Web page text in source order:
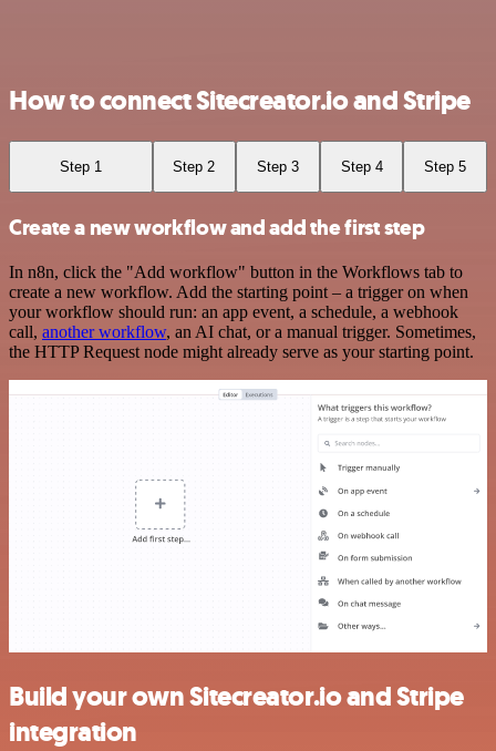
How to connect Sitecreator.io and Stripe
Step 1 Step 2 Step 3 Step 4 Step 5
Create a new workflow and add the first step
In n8n, click the "Add workflow" button in the Workflows tab to
create a new workflow. Add the starting point – a trigger on when
your workflow should run: an app event, a schedule, a webhook
call, another workflow, an AI chat, or a manual trigger. Sometimes,
the HTTP Request node might already serve as your starting point.
Build your own Sitecreator.io and Stripe
integration